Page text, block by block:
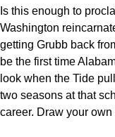
Is this enough to
Washington
getting Grubb back
be the first time
look when the Tide
two seasons at that
career. Draw your